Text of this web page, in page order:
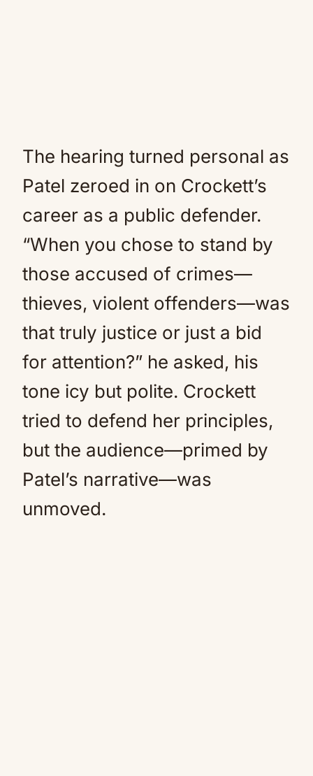
The hearing turned personal as
Patel zeroed in on Crockett’s
career as a public defender.
“When you chose to stand by
those accused of crimes—
thieves, violent offenders—was
that truly justice or just a bid
for attention?” he asked, his
tone icy but polite. Crockett
tried to defend her principles,
but the audience—primed by
Patel’s narrative—was
unmoved.